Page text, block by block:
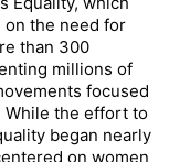
on the need for
than 300
millions of
focused
the effort to
began nearly
on women